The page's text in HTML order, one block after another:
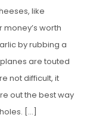
like
worth
by rubbing a
are touted
not difficult, it
out the best way
[…]